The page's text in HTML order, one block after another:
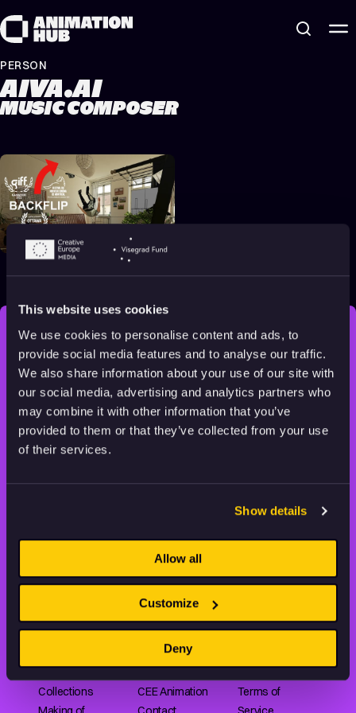
This website uses cookies
We use cookies to personalise content and ads, to
provide social media features and to analyse our traffic.
We also share information about your use of our site with
our social media, advertising and analytics partners who
may combine it with other information that you’ve
provided to them or that they’ve collected from your use
of their services.
Show details
Allow all
Customize
Deny
PERSON
AIVA.AI
MUSIC COMPOSER
Backflip
STAY INSPIRED, EXPLORE
THE WORLD OF ANIMATION.
Animation HUB brings a new way you discover, explore,
collection of high-quality European animated works
Shorts
Features
Collections
ABOUT US
Our story
Partners
Submit your film
CEE Animation
Articles
Privacy Policy
Terms of